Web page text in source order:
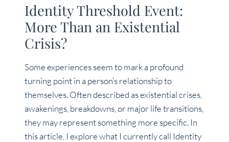
Identity Threshold Event:
More Than an Existential
Crisis?
Some experiences seem to mark a profound
turning point in a person’s relationship to
themselves. Often described as existential crises,
awakenings, breakdowns, or major life transitions,
they may represent something more specific. In
this article, I explore what I currently call Identity